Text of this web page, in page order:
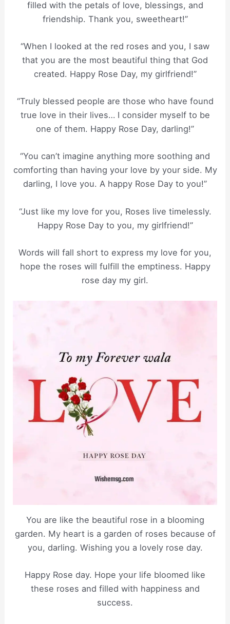
filled with the petals of love, blessings, and
friendship. Thank you, sweetheart!”
“When I looked at the red roses and you, I saw
that you are the most beautiful thing that God
created. Happy Rose Day, my girlfriend!”
“Truly blessed people are those who have found
true love in their lives… I consider myself to be
one of them. Happy Rose Day, darling!”
“You can’t imagine anything more soothing and
comforting than having your love by your side. My
darling, I love you. A happy Rose Day to you!”
“Just like my love for you, Roses live timelessly.
Happy Rose Day to you, my girlfriend!”
Words will fall short to express my love for you,
hope the roses will fulfill the emptiness. Happy
rose day my girl.
You are like the beautiful rose in a blooming
garden. My heart is a garden of roses because of
you, darling. Wishing you a lovely rose day.
Happy Rose day. Hope your life bloomed like
these roses and filled with happiness and
success.